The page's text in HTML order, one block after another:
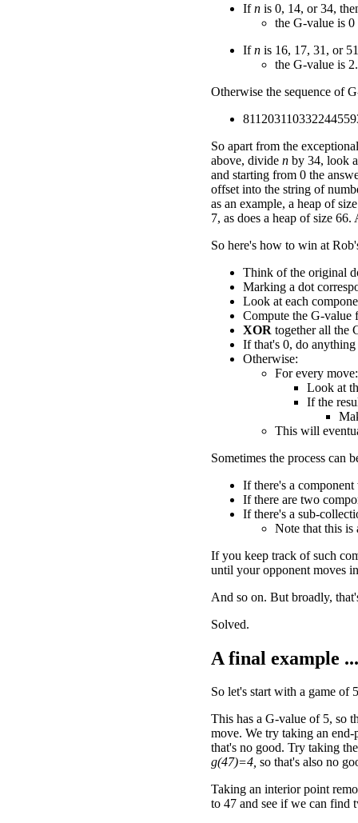
Ifn is 0, 14, or 34,
the G-value is 0
Ifn is 16, 17, 31, or
the G-value is 2.
Otherwise the sequence of
So apart from the
above, divide n by 34, look
and starting from 0 the
offset into the string of
as an example, a heap of
7, as does a heap of size
So here's how to win at
Think of the original
Marking a dot
Look at each
Compute the G-value
XOR together all the
If that's 0, do
Otherwise:
For every move:
Look at
If the
This will
Sometimes the process can
If there's a
If there are two
If there's a sub-
Note that this is
If you keep track of such
until your opponent moves
And so on. But broadly,
Solved.
A final example ...
So let's start with a game of
This has a G-value of 5, so
move. We try taking an
that's no good. Try taking
g(47)=4, so that's also no
Taking an interior point
to 47 and see if we can find